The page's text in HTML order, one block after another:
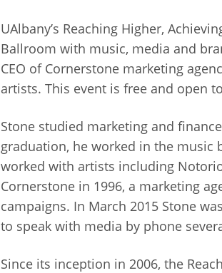
UAlbany’s Reaching Higher,
Ballroom with music, media and
CEO of Cornerstone marketing
artists. This event is free and open
Stone studied marketing and
graduation, he worked in the music
worked with artists including
Cornerstone in 1996, a marketing
campaigns. In March 2015 Stone
to speak with media by phone
Since its inception in 2006, the